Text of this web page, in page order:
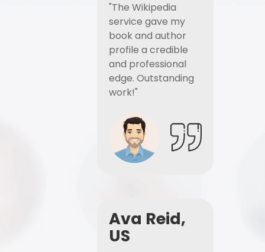
"The Wikipedia
service gave my
book and author
profile a credible
and professional
edge. Outstanding
work!"
Ava Reid,
US